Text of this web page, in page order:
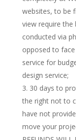
websites, to be
view require
conducted via
opposed to
service for
design service;
30 days to
the right not to
have not
move your